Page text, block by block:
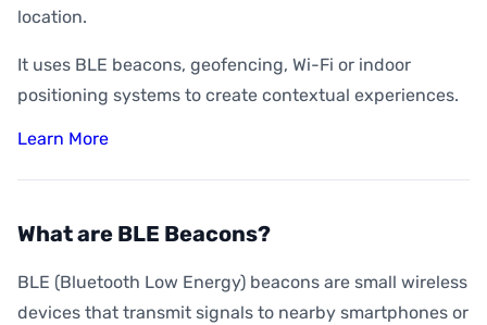
location.
It uses BLE beacons, geofencing, Wi-Fi or indoor
positioning systems to create contextual experiences.
Learn More
What are BLE Beacons?
BLE (Bluetooth Low Energy) beacons are small wireless
devices that transmit signals to nearby smartphones or